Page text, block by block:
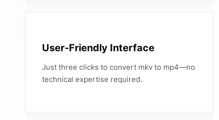
User-Friendly Interface
Just three clicks to convert mkv to mp4—no
technical expertise required.